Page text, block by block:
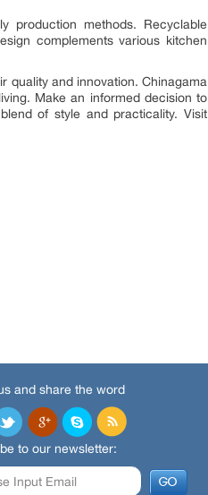
production methods. Recyclable
complements various kitchen
quality and innovation. Chinagama
Make an informed decision to
of style and practicality. Visit
and share the word
to our newsletter: